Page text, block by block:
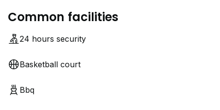
Common facilities
24 hours security
Basketball court
Bbq